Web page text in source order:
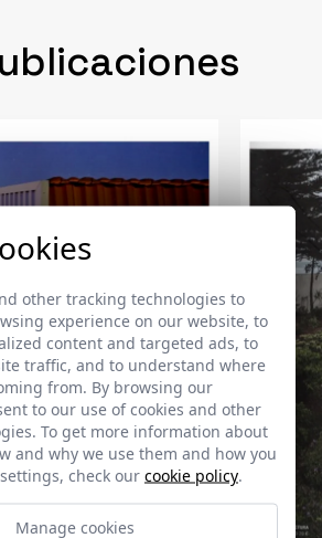
other tracking technologies to
experience on our website, to
content and targeted ads, to
traffic, and to understand where
from. By browsing our
to our use of cookies and other
To get more information about
and why we use them and how you
check our cookie policy.
Manage cookies